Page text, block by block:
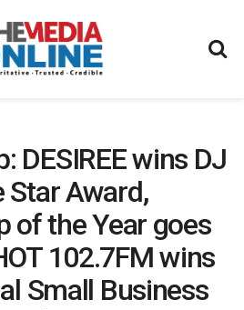
DESIREE wins DJ
Star Award,
of the Year goes
102.7FM wins
Small Business